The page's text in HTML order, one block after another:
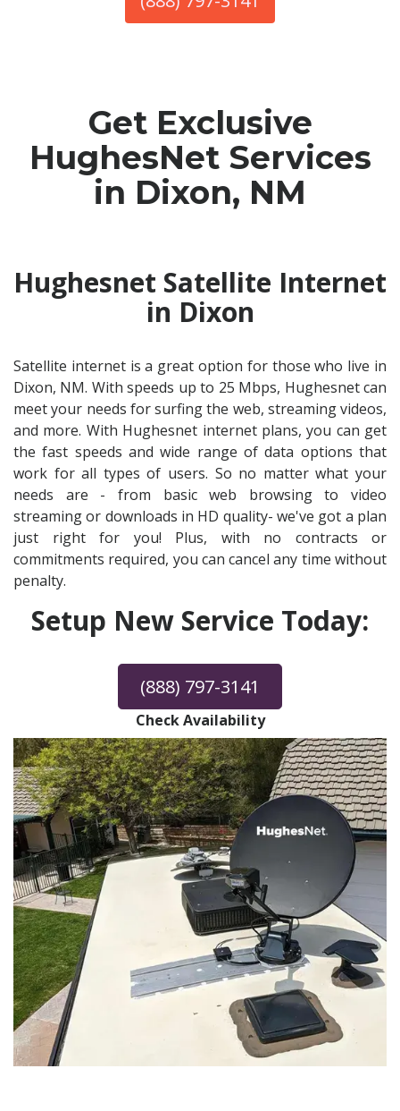
Get Exclusive
HughesNet Services
in Dixon, NM
Hughesnet Satellite Internet
in Dixon
Satellite internet is a great option for those who live in
Dixon, NM. With speeds up to 25 Mbps, Hughesnet can
meet your needs for surfing the web, streaming videos,
and more. With Hughesnet internet plans, you can get
the fast speeds and wide range of data options that
work for all types of users. So no matter what your
needs are - from basic web browsing to video
streaming or downloads in HD quality- we've got a plan
just right for you! Plus, with no contracts or
commitments required, you can cancel any time without
penalty.
Setup New Service Today:
(888) 797-3141
Check Availability